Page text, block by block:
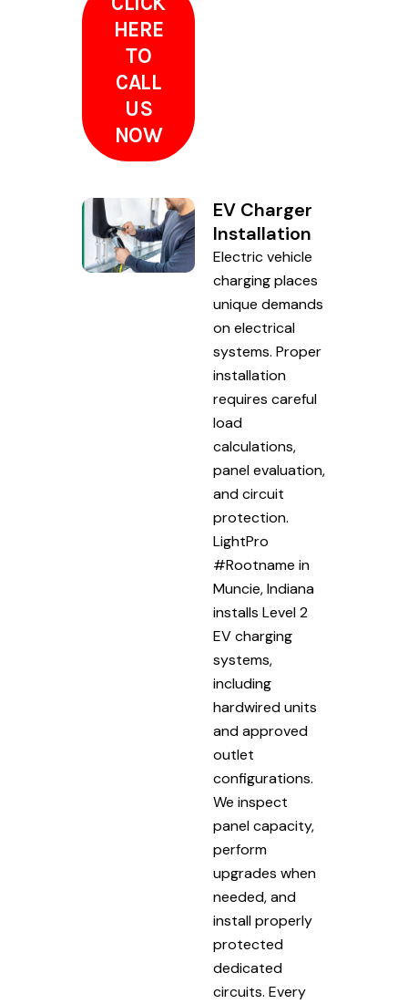
HERE
TO
CALL
US
NOW
EV Charger
Installation
Electric vehicle
charging places
unique demands
on electrical
systems. Proper
installation
requires careful
load
calculations,
panel evaluation,
and circuit
protection.
LightPro
#Rootname in
Muncie, Indiana
installs Level 2
EV charging
systems,
including
hardwired units
and approved
outlet
configurations.
We inspect
panel capacity,
perform
upgrades when
needed, and
install properly
protected
dedicated
circuits. Every